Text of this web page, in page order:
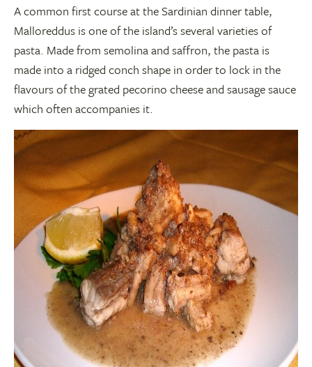
A common first course at the Sardinian dinner table,
Malloreddus is one of the island’s several varieties of
pasta. Made from semolina and saffron, the pasta is
made into a ridged conch shape in order to lock in the
flavours of the grated pecorino cheese and sausage sauce
which often accompanies it.